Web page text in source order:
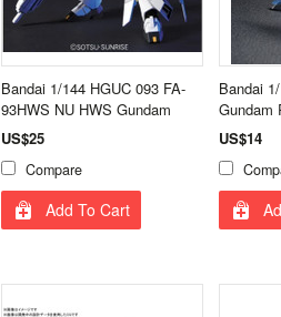
Bandai 1/144 HGUC 093 FA-
93HWS NU HWS Gundam
US$25
Compare
Add To Cart
Bandai
Gundam
US$14